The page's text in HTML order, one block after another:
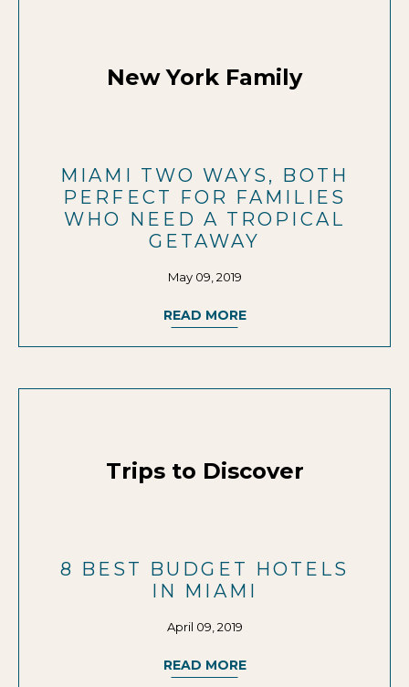
New York Family
MIAMI TWO WAYS, BOTH
PERFECT FOR FAMILIES
WHO NEED A TROPICAL
GETAWAY
May 09, 2019
READ MORE
Trips to Discover
8 BEST BUDGET HOTELS
IN MIAMI
April 09, 2019
READ MORE